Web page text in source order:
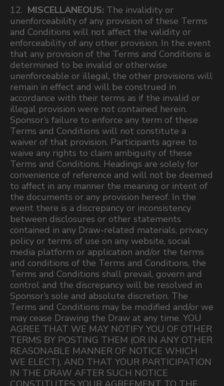
12. MISCELLANEOUS: The invalidity or
unenforceability of any provision of these Terms
and Conditions will not affect the validity or
enforceability of any other provision. In the event
that any provision of the Terms and Conditions is
determined to be invalid or otherwise
unenforceable or illegal, the other provisions will
remain in effect and will be construed in
accordance with their terms as if the invalid or
illegal provision were not contained herein.
Sponsor’s failure to enforce any term of these
Terms and Conditions will not constitute a
waiver of that provision. Participants agree to
waive any rights to claim ambiguity of these
Terms and Conditions. Headings are solely for
convenience of reference and will not be deemed
to affect in any manner the meaning or intent of
the documents or any provision hereof. In the
event there is a discrepancy or inconsistency
between disclosures or other statements
contained in any Draw-related materials, privacy
policy or terms of use on any website, social
media platform or application and/or the terms
and conditions of the Terms and Conditions, the
Terms and Conditions shall prevail, govern and
control and the discrepancy will be resolved in
Sponsor’s sole and absolute discretion. The
Terms and Conditions may be modified and/or we
may cease Drawing the Draw at any time. YOU
AGREE THAT WE MAY NOTIFY YOU OF OTHER
TERMS BY POSTING THEM (OR IN ANY OTHER
REASONABLE MANNER OF NOTICE WHICH
WE ELECT), AND THAT YOUR PARTICIPATION
IN THE DRAW AFTER SUCH NOTICE